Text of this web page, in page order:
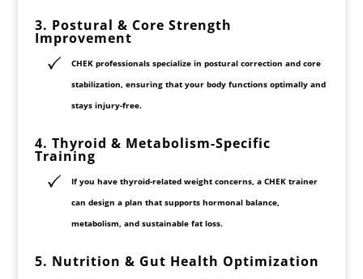
3. Postural & Core Strength
Improvement
CHEK professionals specialize in postural correction and core
stabilization, ensuring that your body functions optimally and
stays injury-free.
4. Thyroid & Metabolism-Specific
Training
If you have thyroid-related weight concerns, a CHEK trainer
can design a plan that supports hormonal balance,
metabolism, and sustainable fat loss.
5. Nutrition & Gut Health Optimization